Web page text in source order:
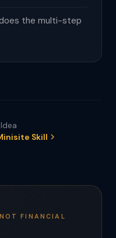
the multi-step
Skill
FINANCIAL